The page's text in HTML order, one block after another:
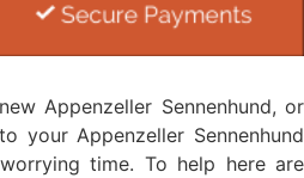
Appenzeller Sennenhund, or
your Appenzeller Sennenhund
time. To help here are